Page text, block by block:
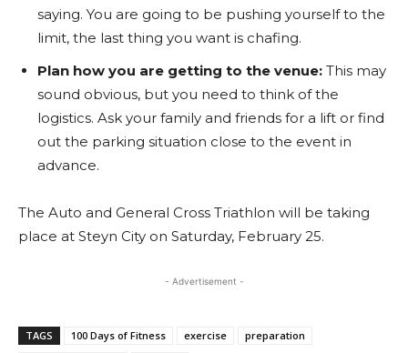
saying. You are going to be pushing yourself to the
limit, the last thing you want is chafing.
Plan how you are getting to the venue: This may
sound obvious, but you need to think of the
logistics. Ask your family and friends for a lift or find
out the parking situation close to the event in
advance.
The Auto and General Cross Triathlon will be taking
place at Steyn City on Saturday, February 25.
- Advertisement -
TAGS 100 Days of Fitness exercise
preparation